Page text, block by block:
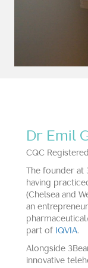
Dr Emil
CQC
The founder
having
(Chelsea and
an
part of IQVIA.
Alongside
innovative